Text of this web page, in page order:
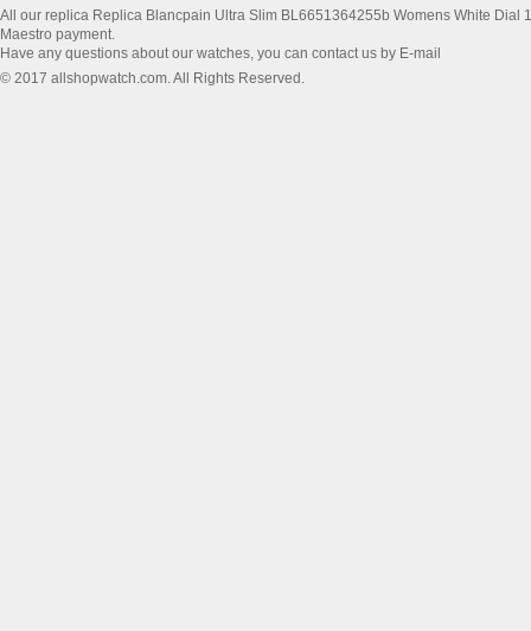
All our replica Replica Blancpain Ultra Slim BL6651364255b Womens White Dial
Maestro payment.
Have any questions about our watches, you can contact us by E-mail
© 2017 allshopwatch.com. All Rights Reserved.